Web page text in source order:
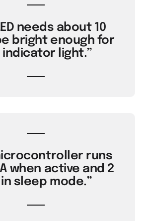
needs about 10
bright enough for
light.”
runs
when active and 2
in sleep mode.”